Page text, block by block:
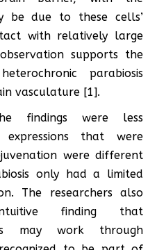
be due to these cells’
with relatively large
supports the
parabiosis
vasculature [1].
findings were less
expressions that were
were different
only had a limited
The researchers also
finding that
may work through